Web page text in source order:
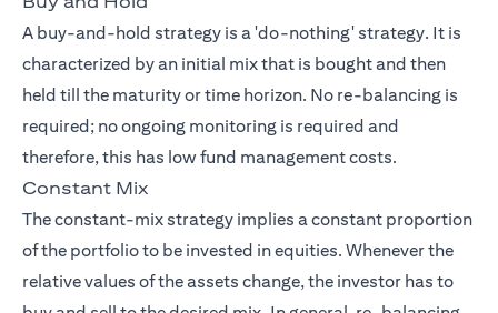
A buy-and-hold strategy is a 'do-nothing' strategy. It is
characterized by an initial mix that is bought and then
held till the maturity or time horizon. No re-balancing is
required; no ongoing monitoring is required and
therefore, this has low fund management costs.
Constant Mix
The constant-mix strategy implies a constant proportion
of the portfolio to be invested in equities. Whenever the
relative values of the assets change, the investor has to